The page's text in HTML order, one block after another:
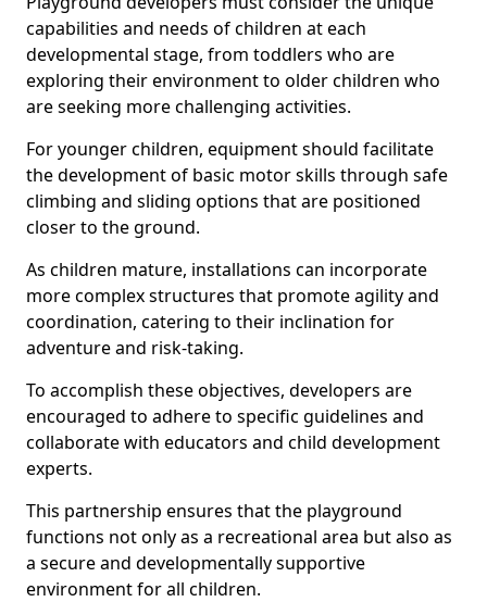
capabilities and needs of children at each
developmental stage, from toddlers who are
exploring their environment to older children who
are seeking more challenging activities.
For younger children, equipment should facilitate
the development of basic motor skills through safe
climbing and sliding options that are positioned
closer to the ground.
As children mature, installations can incorporate
more complex structures that promote agility and
coordination, catering to their inclination for
adventure and risk-taking.
To accomplish these objectives, developers are
encouraged to adhere to specific guidelines and
collaborate with educators and child development
experts.
This partnership ensures that the playground
functions not only as a recreational area but also as
a secure and developmentally supportive
environment for all children.